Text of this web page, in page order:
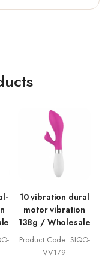
10 vibration dural
motor vibration
138g / Wholesale
Product Code: SIQO-
VV179